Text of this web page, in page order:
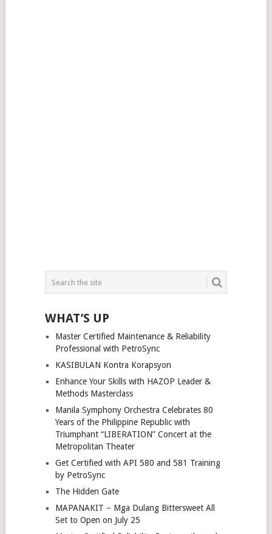
WHAT’S UP
Master Certified Maintenance & Reliability
Professional with PetroSync
KASIBULAN Kontra Korapsyon
Enhance Your Skills with HAZOP Leader &
Methods Masterclass
Manila Symphony Orchestra Celebrates 80
Years of the Philippine Republic with
Triumphant “LIBERATION” Concert at the
Metropolitan Theater
Get Certified with API 580 and 581 Training
by PetroSync
The Hidden Gate
MAPANAKIT – Mga Dulang Bittersweet All
Set to Open on July 25